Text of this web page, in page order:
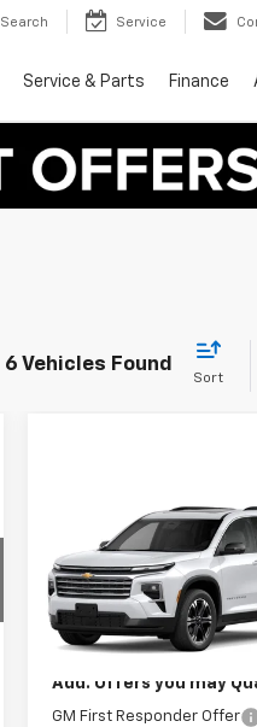
Search Service
Service & Parts Finance
6 Vehicles Found
Sort
2027Chevrolet
TraverseLT
VIN:1GNERGKS6VJ112491
In Transit
SPUR PRICE
Less
MSRP:
Add. Offers you may
GM First Responder Offer
Compare Vehicle